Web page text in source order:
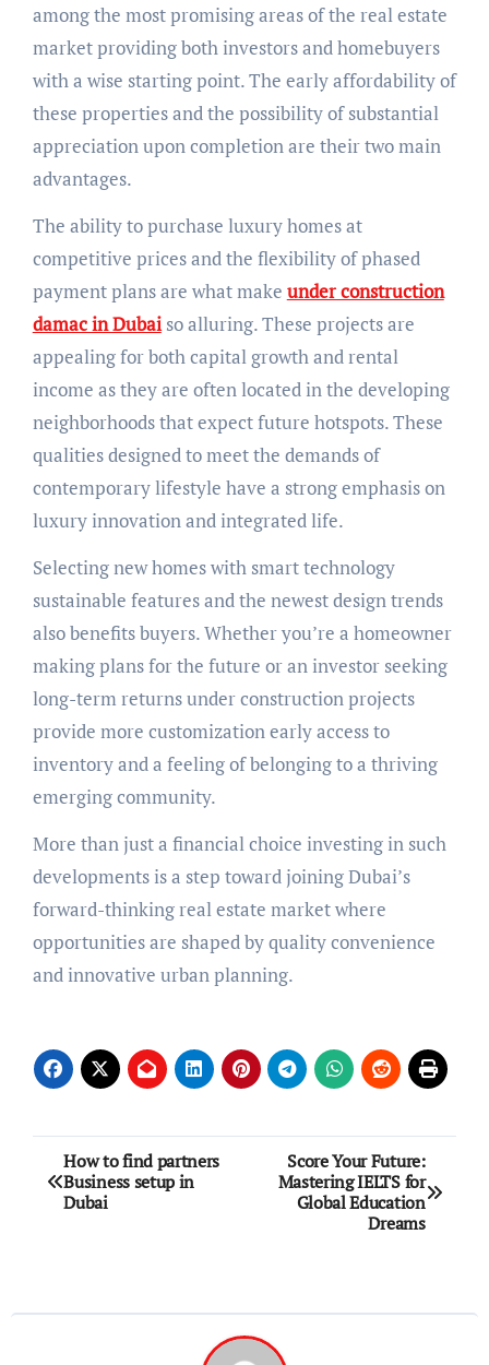
among the most promising areas of the real estate
market providing both investors and homebuyers
with a wise starting point. The early affordability of
these properties and the possibility of substantial
appreciation upon completion are their two main
advantages.
The ability to purchase luxury homes at
competitive prices and the flexibility of phased
payment plans are what make under construction
damac in Dubaiso alluring. These projects are
appealing for both capital growth and rental
income as they are often located in the developing
neighborhoods that expect future hotspots. These
qualities designed to meet the demands of
contemporary lifestyle have a strong emphasis on
luxury innovation and integrated life.
Selecting new homes with smart technology
sustainable features and the newest design trends
also benefits buyers. Whether you’re a homeowner
making plans for the future or an investor seeking
long-term returns under construction projects
provide more customization early access to
inventory and a feeling of belonging to a thriving
emerging community.
More than just a financial choice investing in such
developments is a step toward joining Dubai’s
forward-thinking real estate market where
opportunities are shaped by quality convenience
and innovative urban planning.
Post
navigation
How to find partners
Business setup in
Dubai
Score Your Future:
Mastering IELTS for
Global Education
Dreams